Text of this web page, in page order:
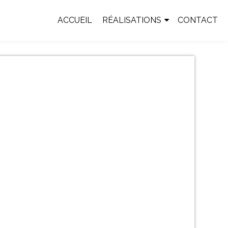
ACCUEIL RÉALISATIONS CONTACT